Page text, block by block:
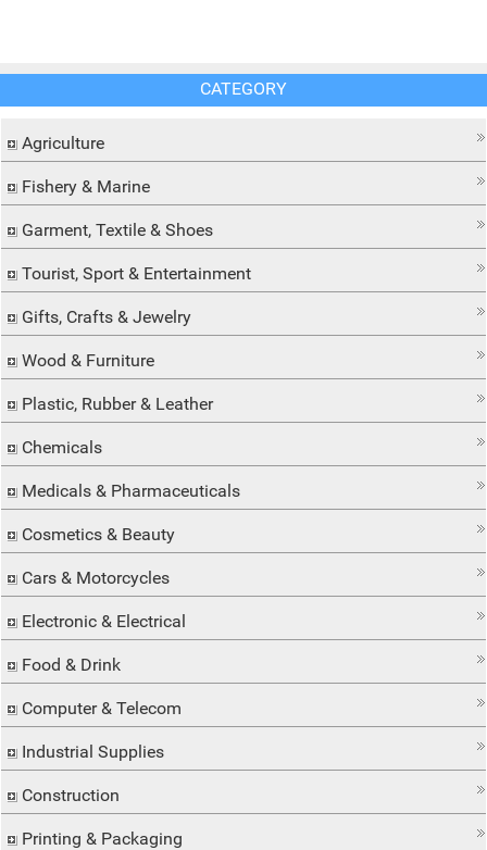
CATEGORY
Agriculture
Fishery & Marine
Garment, Textile & Shoes
Tourist, Sport & Entertainment
Gifts, Crafts & Jewelry
Wood & Furniture
Plastic, Rubber & Leather
Chemicals
Medicals & Pharmaceuticals
Cosmetics & Beauty
Cars & Motorcycles
Electronic & Electrical
Food & Drink
Computer & Telecom
Industrial Supplies
Construction
Printing & Packaging